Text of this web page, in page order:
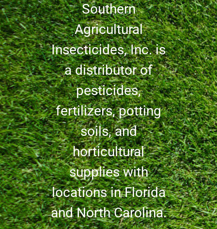
Southern
Agricultural
Insecticides, Inc. is
a distributor of
pesticides,
fertilizers, potting
soils, and
horticultural
supplies with
locations in Florida
and North Carolina.